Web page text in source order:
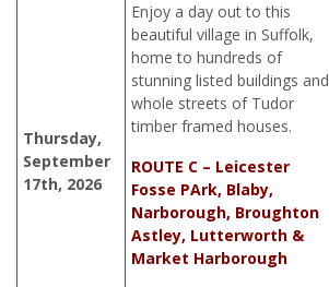
Thursday,
September
17th, 2026
Enjoy a day out to this
beautiful village in Suffolk,
home to hundreds of
stunning listed buildings and
whole streets of Tudor
timber framed houses.
ROUTE C – Leicester
Fosse PArk, Blaby,
Narborough, Broughton
Astley, Lutterworth &
Market Harborough